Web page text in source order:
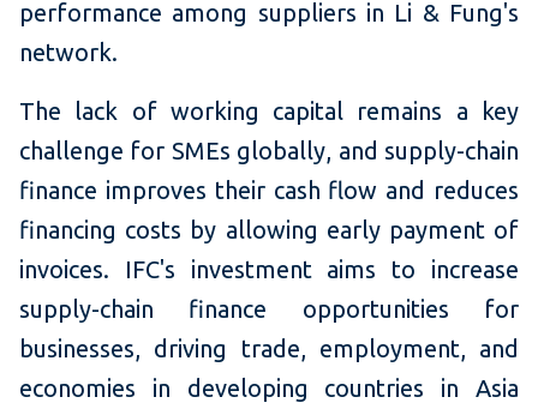
performance among suppliers in Li & Fung's
network.
The lack of working capital remains a key
challenge for SMEs globally, and supply-chain
finance improves their cash flow and reduces
financing costs by allowing early payment of
invoices. IFC's investment aims to increase
supply-chain finance opportunities for
businesses, driving trade, employment, and
economies in developing countries in Asia